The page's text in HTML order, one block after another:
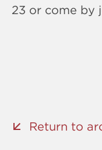
23 or come by
Return to